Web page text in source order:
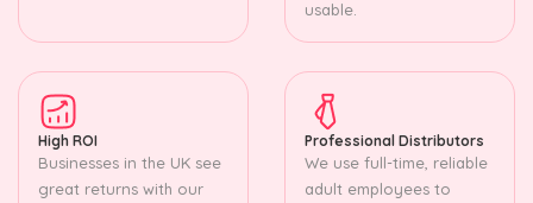
usable.
High ROI
Businesses in the UK see
great returns with our
Professional Distributors
We use full-time, reliable
adult employees to